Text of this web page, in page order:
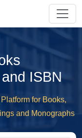
ISBN
for Books,
and Monographs